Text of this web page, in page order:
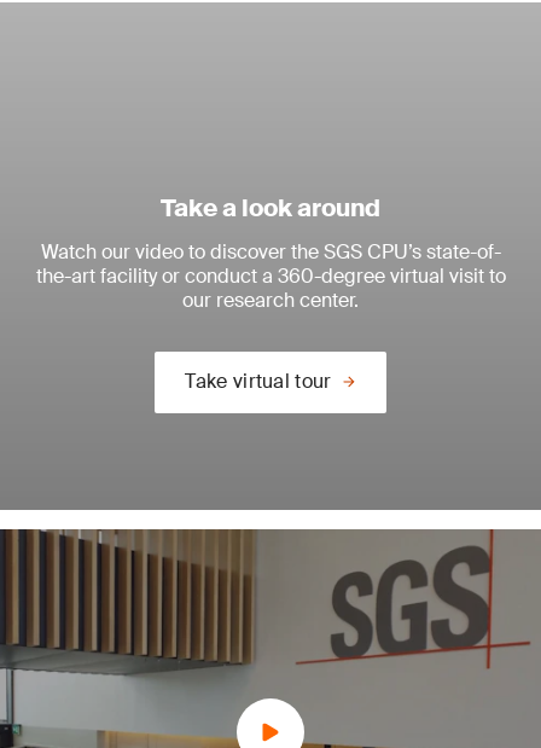
Take a look around
Watch our video to discover the SGS CPU’s state-of-
the-art facility or conduct a 360-degree virtual visit to
our research center.
Take virtual tour